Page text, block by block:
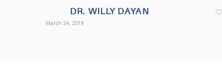
DR. WILLY DAYAN
March 24, 2019